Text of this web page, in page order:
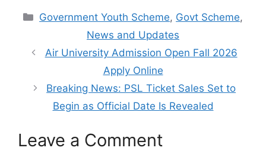
Categories
Government Youth Scheme, Govt Scheme,
News and Updates
Air University Admission Open Fall 2026
Apply Online
Breaking News: PSL Ticket Sales Set to
Begin as Official Date Is Revealed
Leave a Comment